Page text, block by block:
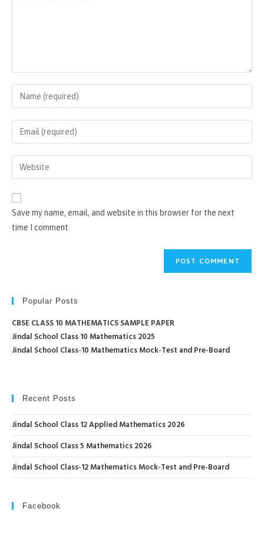
Enter
your
name
comment
Enter
your
email
address
comment
Enter
your
website
Save my name, email, and website in this browser for the next
time I comment.
Popular Posts
CBSE CLASS 10 MATHEMATICS SAMPLE PAPER
Jindal School Class 10 Mathematics 2025
Jindal School Class-10 Mathematics Mock-Test and Pre-Board
Recent Posts
Jindal School Class 12 Applied Mathematics 2026
Jindal School Class 5 Mathematics 2026
Jindal School Class-12 Mathematics Mock-Test and Pre-Board
Facebook